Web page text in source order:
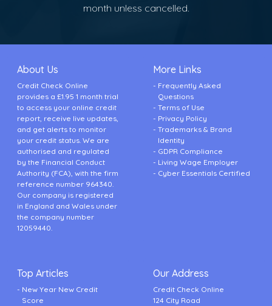
month unless cancelled.
About Us
Credit Check Online
provides a £1.95 1 month trial
to access your online credit
report, receive live updates,
and get alerts to monitor
your credit status. We are
authorised and regulated
by the Financial Conduct
Authority (FCA), with the firm
reference number 964340.
Our company is registered
in England and Wales under
the company number
12059440.
More Links
Frequently Asked
Questions
Terms of Use
Privacy Policy
Trademarks & Brand
Identity
GDPR Compliance
Living Wage Employer
Cyber Essentials Certified
Top Articles
New Year New Credit
Score
Our Address
Credit Check Online
124 City Road